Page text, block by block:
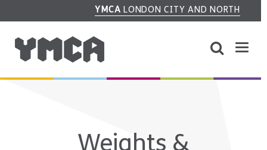
YMCA LONDON CITY AND NORTH
Weights &